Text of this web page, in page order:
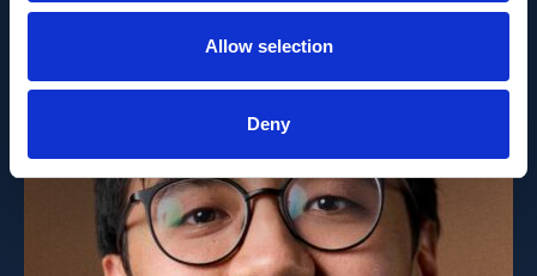
Allow selection
Deny